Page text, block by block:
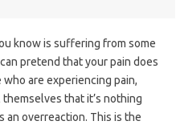
know is suffering from some
pretend that your pain does
are experiencing pain,
that it’s nothing
an overreaction. This is the